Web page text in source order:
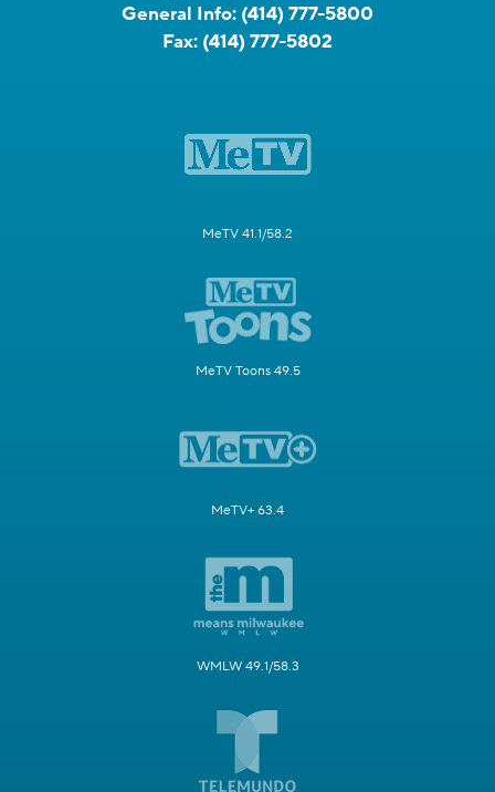
General Info: (414) 777-5800
Fax: (414) 777-5802
MeTV 41.1/58.2
MeTV Toons 49.5
MeTV+ 63.4
WMLW 49.1/58.3